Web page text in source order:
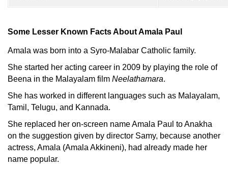
Some Lesser Known Facts About Amala Paul
Amala was born into a Syro-Malabar Catholic family.
She started her acting career in 2009 by playing the role of
Beena in the Malayalam film Neelathamara.
She has worked in different languages such as Malayalam,
Tamil, Telugu, and Kannada.
She replaced her on-screen name Amala Paul to Anakha
on the suggestion given by director Samy, because another
actress, Amala (Amala Akkineni), had already made her
name popular.